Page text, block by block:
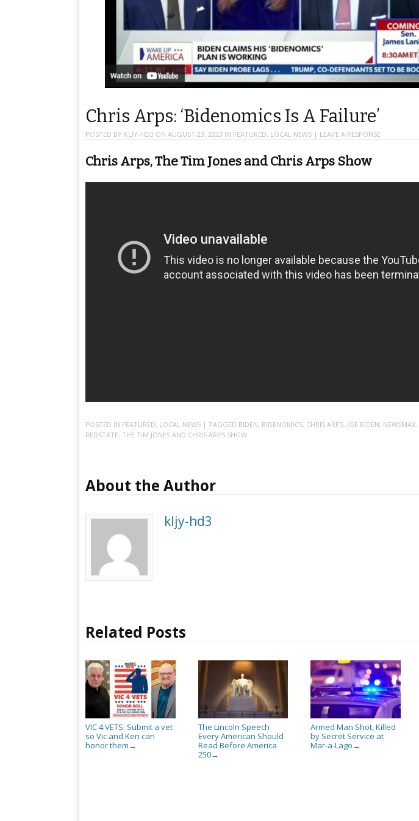
Chris Arps: ‘Bidenomics Is A Failure’
POSTED BY KLJY-HD3 ON AUGUST 23, 2023 IN FEATURED, LOCAL NEWS | LEAVE A RESPONSE
Chris Arps, The Tim Jones and Chris Arps Show
POSTED IN FEATURED, LOCAL NEWS | TAGGED BIDEN, BIDENOMICS, CHRIS ARPS, JOE BIDEN, NEWSMAX,
REDSTATE, THE TIM JONES AND CHRIS ARPS SHOW
About the Author
kljy-hd3
Related Posts
VIC 4 VETS: Submit a vet
so Vic and Ken can
honor them →
The Lincoln Speech
Every American Should
Read Before America
250→
Armed Man Shot, Killed
by Secret Service at
Mar-a-Lago →